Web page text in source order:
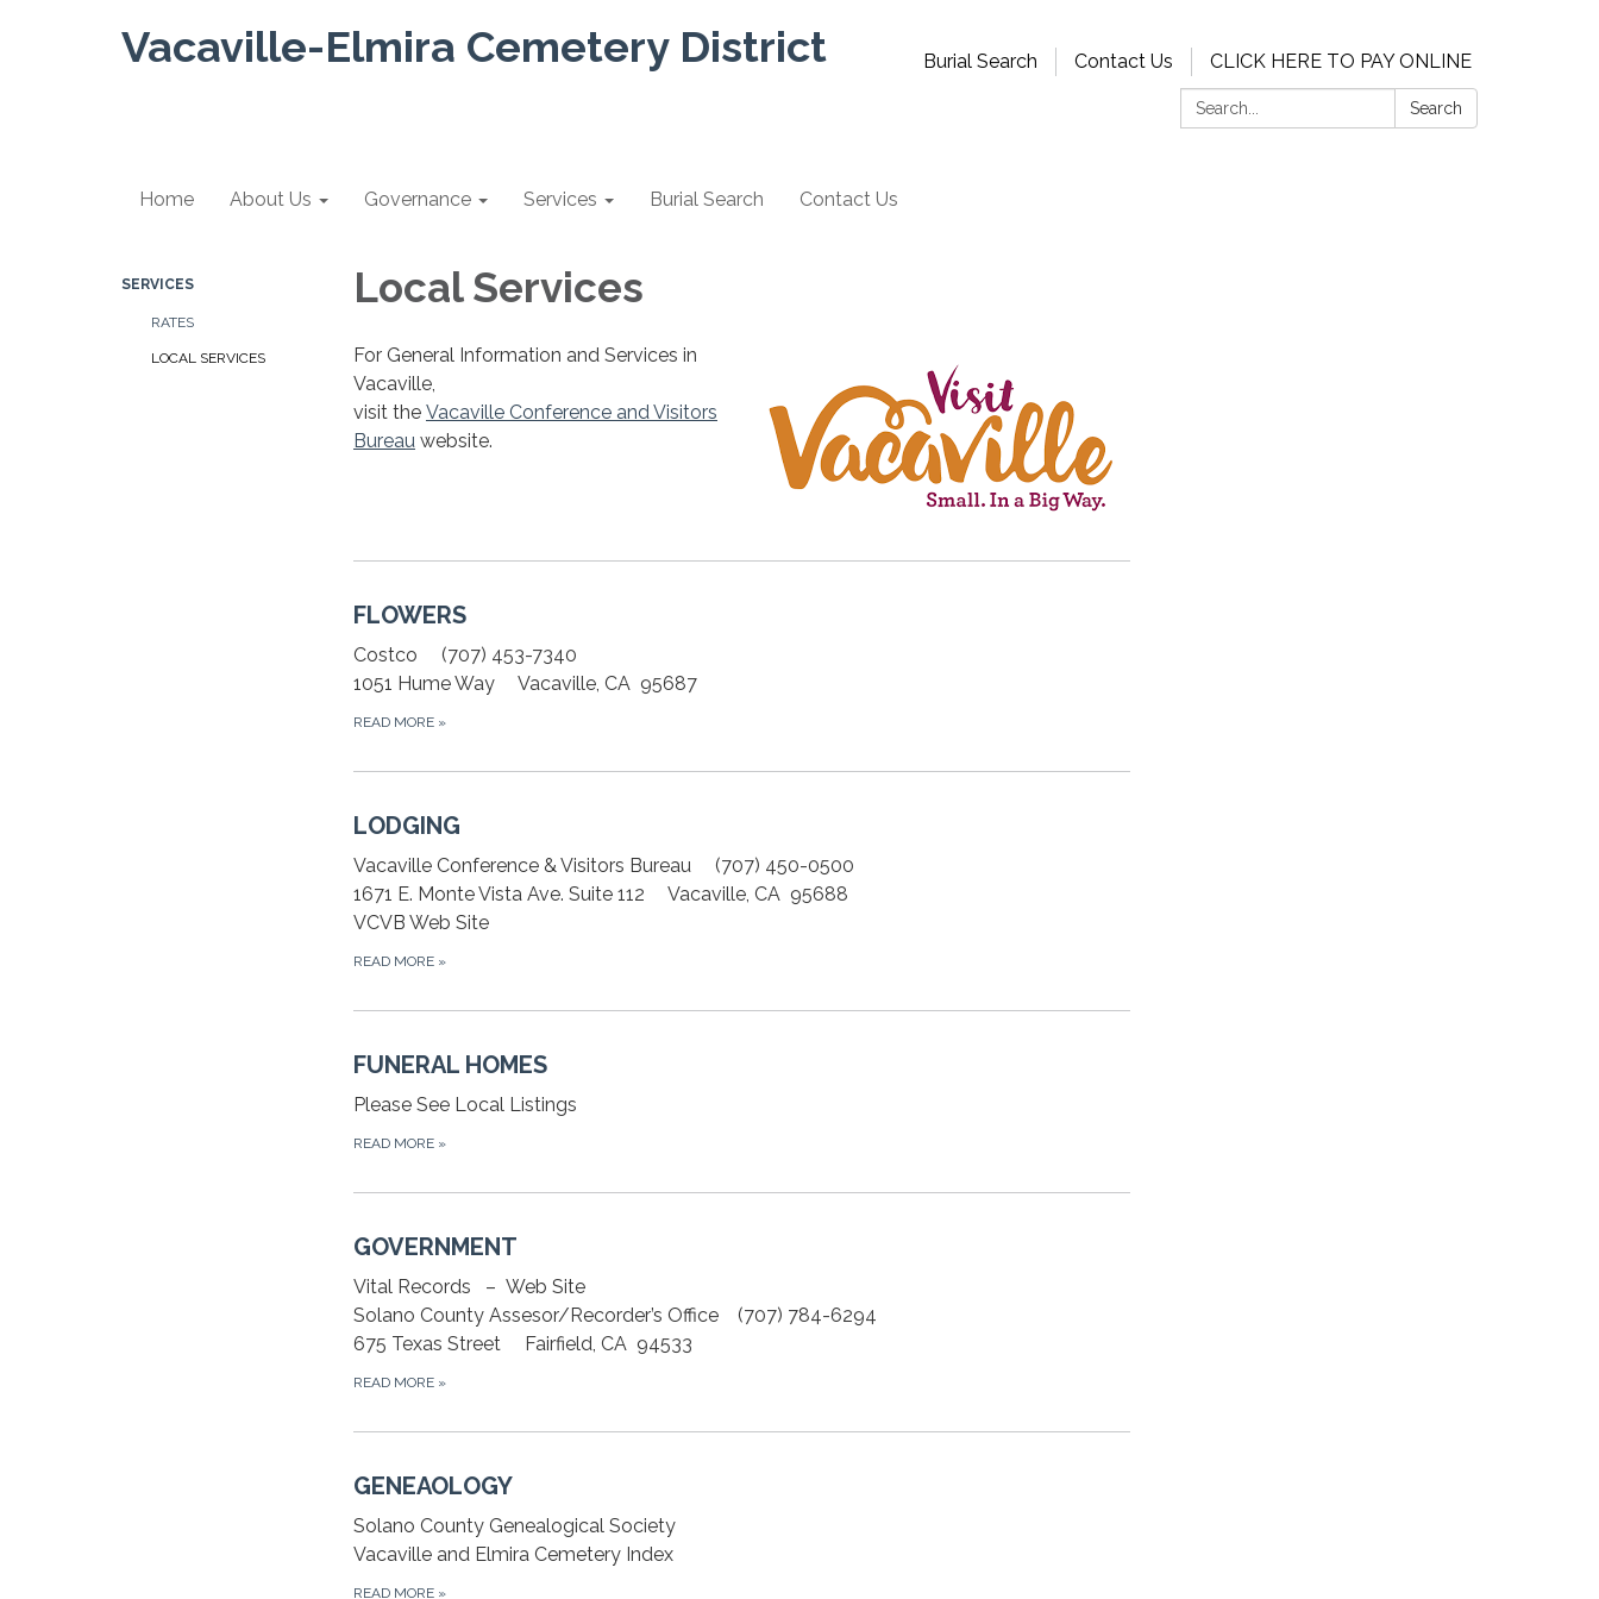
Vacaville-Elmira Cemetery District Burial Search Contact Us
CLICK HERE TO PAY ONLINE
Search:
Search
Home About Us Governance Services Burial Search Contact Us
SERVICES
RATES
LOCAL SERVICES
Local Services
For General Information and Services in
Vacaville,
visit the Vacaville Conference and Visitors
Bureau website.
FLOWERS
Costco (707) 453-7340
1051 Hume Way Vacaville, CA 95687
READ MORE »
LODGING
Vacaville Conference & Visitors Bureau (707) 450-0500
1671 E. Monte Vista Ave. Suite 112 Vacaville, CA 95688
VCVB Web Site
READ MORE »
FUNERAL HOMES
Please See Local Listings
READ MORE »
GOVERNMENT
Vital Records – Web Site
Solano County Assesor/Recorder’s Office (707) 784-6294
675 Texas Street Fairfield, CA 94533
READ MORE »
GENEAOLOGY
Solano County Genealogical Society
Vacaville and Elmira Cemetery Index
READ MORE »